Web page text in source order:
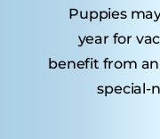
Puppies
year for
benefit from
special-